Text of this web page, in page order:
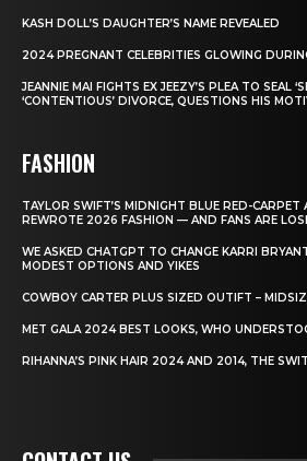
KASH DOLL’S DAUGHTER’S NAME REVEALED
2024 PREGNANT CELEBRITIES GLOWING
JEANNIE MAI FIGHTS EX JEEZY’S PLEA TO SEAL
‘CONTENTIOUS’ DIVORCE, QUESTIONS HIS
FASHION
TAYLOR SWIFT’S MIDNIGHT BLUE RED-CARPET
REWROTE 2026 FASHION — AND FANS ARE
WE ASKED CHATGPT TO CHANGE KARRI
MODEST OPTIONS AND YIKES
COWBOY CARTER PLUS SIZED OUTIFT –
MET GALA 2024 BEST LOOKS, WHO
RIHANNA’S PINK HAIR 2024 AND 2014, THE